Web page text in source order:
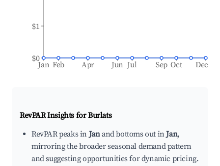
Jan Feb Apr Jun Jul Sep Oct Dec
$0
$1
RevPAR Insights forBurlats
RevPAR peaks inJanand bottoms out inJan,
mirroring the broader seasonal demand pattern
and suggesting opportunities for dynamic pricing.